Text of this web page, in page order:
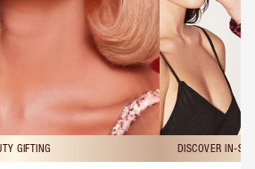
GIFTING DISCOVER IN-